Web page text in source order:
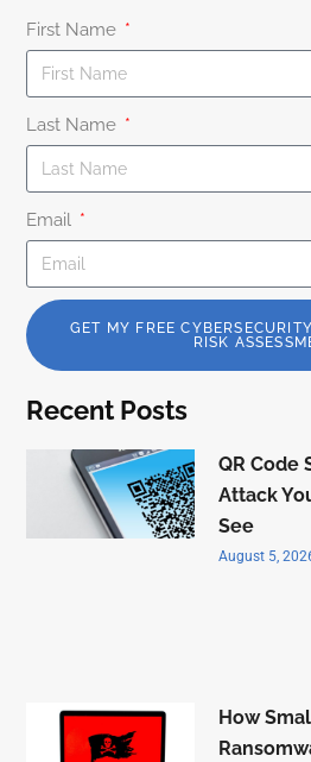
First Name
Last Name
Email
GET MY FREE
RISK
Recent Posts
QR Code
Attack
See
August 5,
How